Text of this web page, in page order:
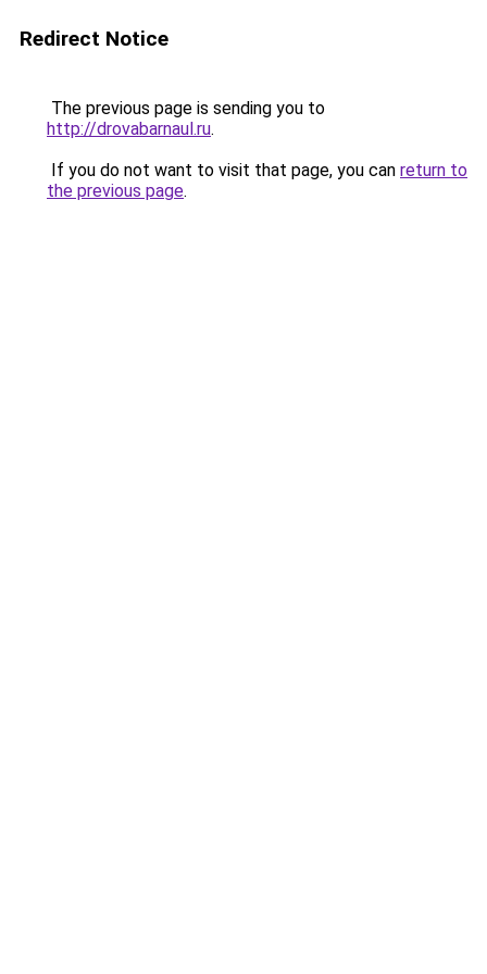
Redirect Notice
The previous page is sending you to
http://drovabarnaul.ru.
If you do not want to visit that page, you can return to
the previous page.